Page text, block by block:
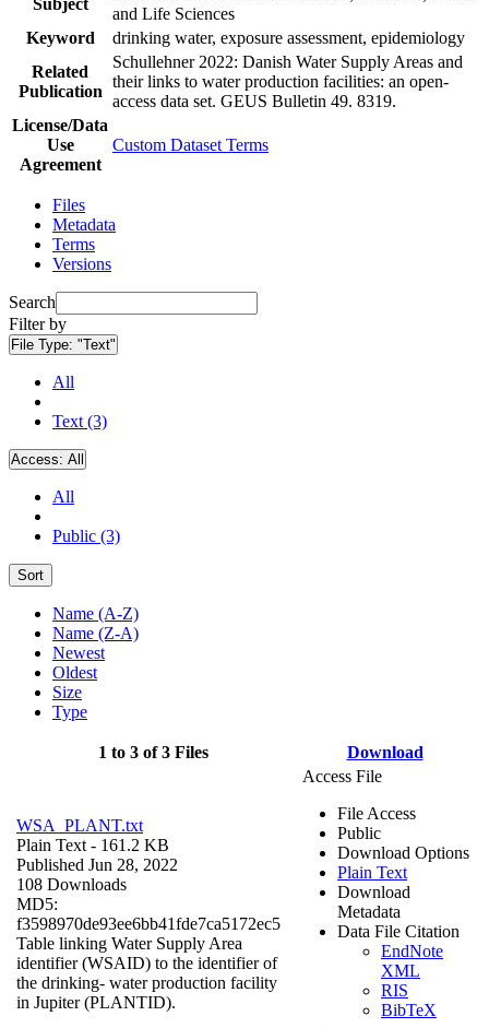
and Life Sciences
Keyword
drinking water, exposure assessment, epidemiology
Related
Publication
Schullehner 2022: Danish Water Supply Areas and
their links to water production facilities: an open-
access data set. GEUS Bulletin 49. 8319.
License/Data
Use
Agreement
Custom Dataset Terms
Files
Metadata
Terms
Versions
Search
Filter by
File Type: "Text"
All
Text (3)
Access: All
All
Public (3)
Sort
Name (A-Z)
Name (Z-A)
Newest
Oldest
Size
Type
1 to 3 of 3 Files Download
WSA_PLANT.txt
Plain Text - 161.2 KB
Published Jun 28, 2022
108 Downloads
MD5:
f3598970de93ee6bb41fde7ca5172ec5
Table linking Water Supply Area
identifier (WSAID) to the identifier of
the drinking- water production facility
in Jupiter (PLANTID).
Access File
File Access
Public
Download Options
Plain Text
Download
Metadata
Data File Citation
EndNote
XML
RIS
BibTeX